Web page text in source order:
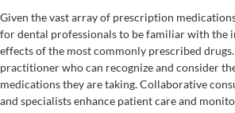
Given the vast array of prescription
for dental professionals to be familiar with the
effects of the most commonly prescribed
practitioner who can recognize and consider
medications they are taking. Collaborative
and specialists enhance patient care and